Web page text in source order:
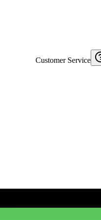
Customer Service